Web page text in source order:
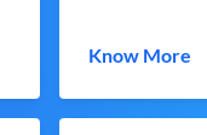
Know More